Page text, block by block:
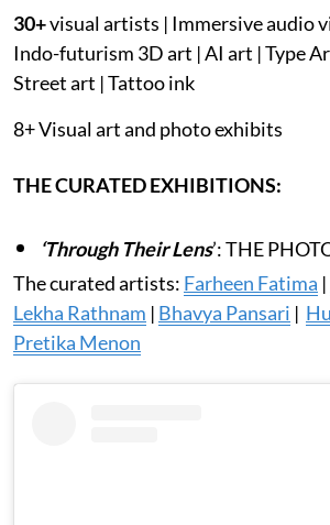
30+visual artists | Immersive audio
Indo-futurism 3D art | AI art | Type
Street art | Tattoo ink
8+ Visual art and photo exhibits
THE CURATED EXHIBITIONS:
‘Through Their Lens’: THE
The curated artists: Farheen Fatima |
Lekha Rathnam | Bhavya Pansari |
Pretika Menon